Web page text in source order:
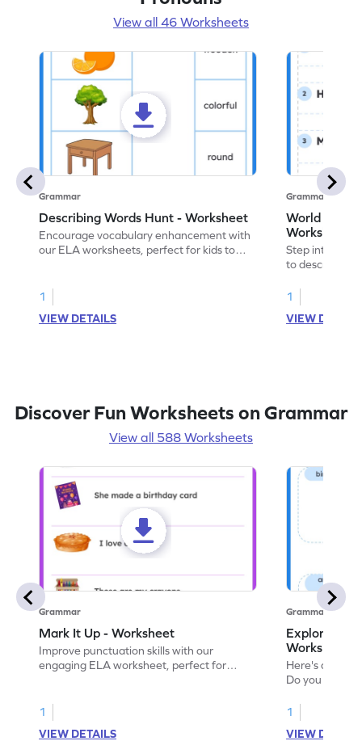
View all 46 Worksheets
Grammar
Describing Words Hunt - Worksheet
Encourage vocabulary enhancement with
our ELA worksheets, perfect for kids to
1
VIEW DETAILS
Grammar
World of
Worksheet
Step into the
to describe
1
VIEW
Discover Fun Worksheets on Grammar
View all 588 Worksheets
Grammar
Mark It Up - Worksheet
Improve punctuation skills with our
engaging ELA worksheet, perfect for
1
VIEW DETAILS
Grammar
Explore the
Worksheet
Here's an
Do you like
verbs and
now!
1
VIEW